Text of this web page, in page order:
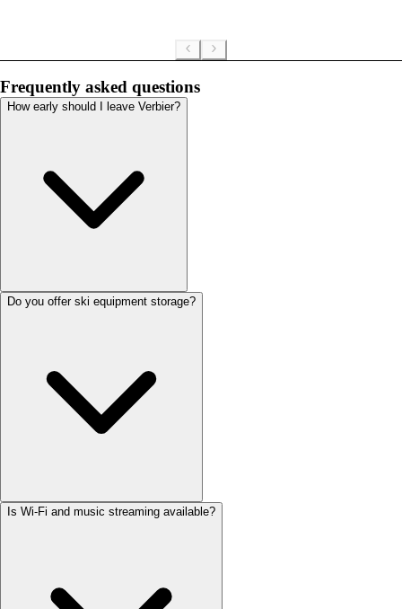
Frequently asked questions
How early should I leave Verbier?
Do you offer ski equipment storage?
Is Wi-Fi and music streaming available?